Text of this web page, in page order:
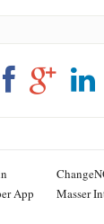
App
Masser